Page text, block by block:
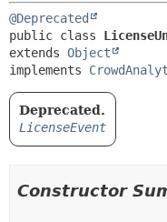
@Deprecated
public class
extends Object
implements
Deprecated.
LicenseEvent
Constructor